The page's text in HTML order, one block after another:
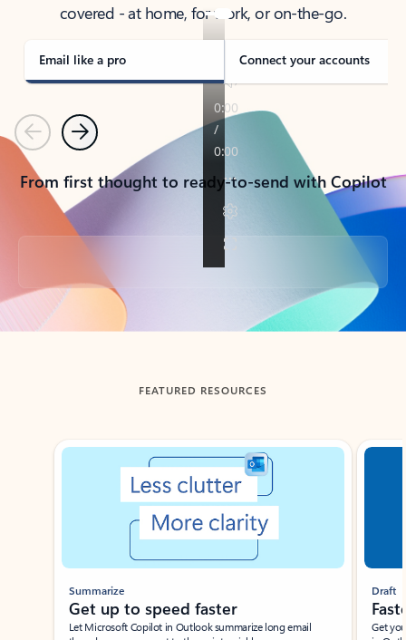
covered - at home, for work, or on-the-go.
Email like a pro Connect your accounts
PreviousNext
From first thought to ready-to-send with Copilot
Back to tabs
FEATURED RESOURCES
Showing slide 1 of 3
Summarize
Get up to speed faster ​
Let Microsoft Copilot in Outlook summarize long email
Draft
Get